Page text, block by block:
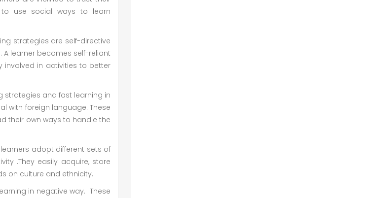
use social ways to learn
strategies are self-directive
learner becomes self-reliant
involved in activities to better
strategies and fast learning in
with foreign language. These
their own ways to handle the
adopt different sets of
.They easily acquire, store
on culture and ethnicity.
in negative way. These